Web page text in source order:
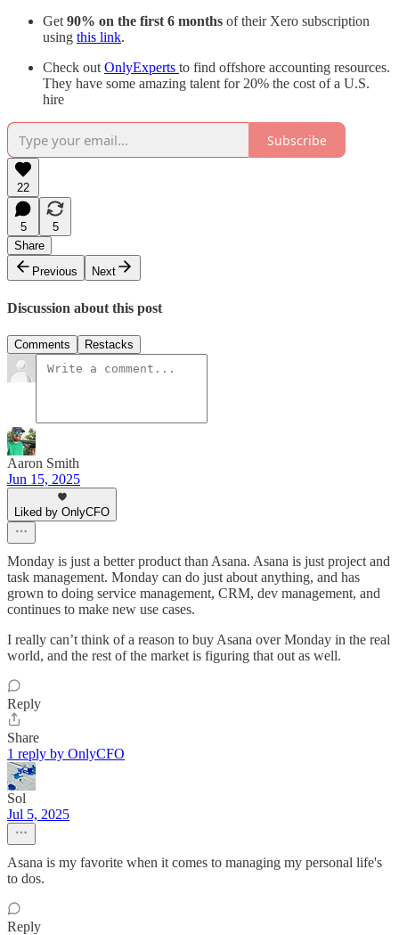
Get 90% on the first 6 months of their Xero subscription
using this link.
Check out OnlyExperts to find offshore accounting resources.
They have some amazing talent for 20% the cost of a U.S.
hire
Subscribe
22
5
5
Share
Previous
Next
Discussion about this post
Comments Restacks
Aaron Smith
Jun 15, 2025
Liked by OnlyCFO
Monday is just a better product than Asana. Asana is just project and
task management. Monday can do just about anything, and has
grown to doing service management, CRM, dev management, and
continues to make new use cases.
I really can’t think of a reason to buy Asana over Monday in the real
world, and the rest of the market is figuring that out as well.
Reply
Share
1 reply by OnlyCFO
Sol
Jul 5, 2025
Asana is my favorite when it comes to managing my personal life's
to dos.
Reply